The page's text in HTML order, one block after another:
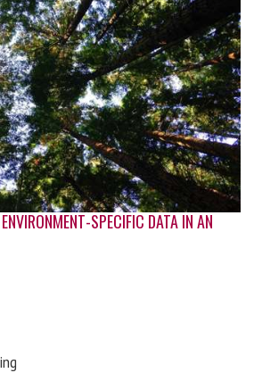
SPECIFIC DATA IN AN